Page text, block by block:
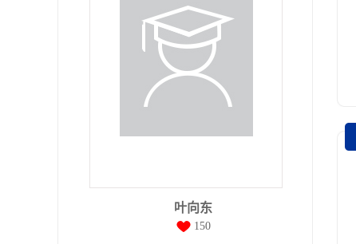
叶向东
150